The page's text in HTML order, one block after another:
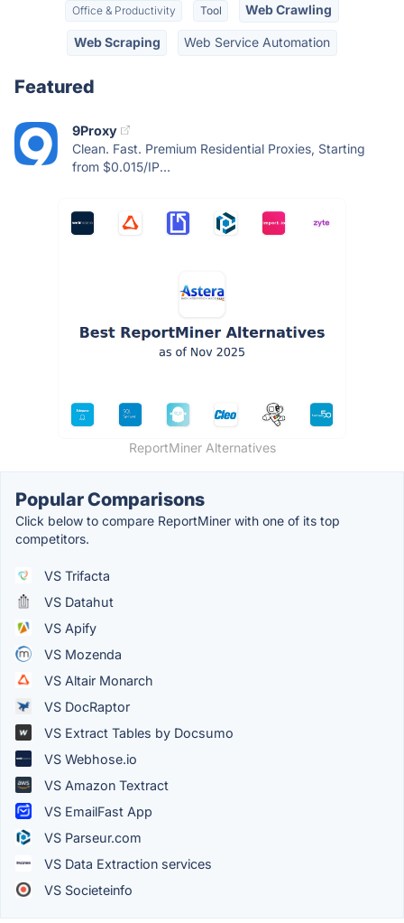
Office & Productivity Tool Web Crawling
Web Scraping Web Service Automation
Featured
9Proxy
Clean. Fast. Premium Residential Proxies, Starting
from $0.015/IP...
ReportMiner Alternatives
Popular Comparisons
Click below to compare ReportMiner with one of its top
competitors.
VS Trifacta
VS Datahut
VS Apify
VS Mozenda
VS Altair Monarch
VS DocRaptor
VS Extract Tables by Docsumo
VS Webhose.io
VS Amazon Textract
VS EmailFast App
VS Parseur.com
VS Data Extraction services
VS Societeinfo